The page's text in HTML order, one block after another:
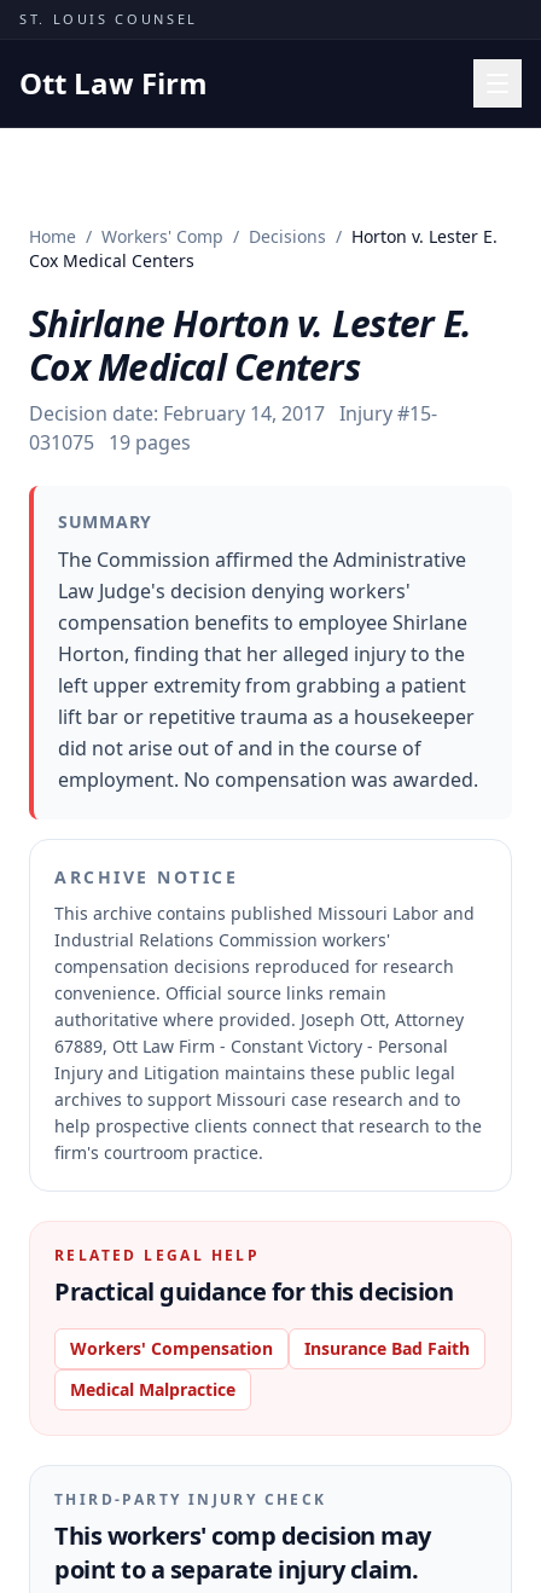
Skip to content
ST. LOUIS COUNSEL
Ott Law Firm
Missouri Courts
Insights
About
Contact
Home / Workers' Comp / Decisions / Horton v. Lester E.
Cox Medical Centers
Shirlane Horton v. Lester E.
Cox Medical Centers
Decision date: February 14, 2017 Injury #15-
031075 19 pages
SUMMARY
The Commission affirmed the Administrative
Law Judge's decision denying workers'
compensation benefits to employee Shirlane
Horton, finding that her alleged injury to the
left upper extremity from grabbing a patient
lift bar or repetitive trauma as a housekeeper
did not arise out of and in the course of
employment. No compensation was awarded.
ARCHIVE NOTICE
This archive contains published Missouri Labor and
Industrial Relations Commission workers'
compensation decisions reproduced for research
convenience. Official source links remain
authoritative where provided. Joseph Ott, Attorney
67889, Ott Law Firm - Constant Victory - Personal
Injury and Litigation maintains these public legal
archives to support Missouri case research and to
help prospective clients connect that research to the
firm's courtroom practice.
RELATED LEGAL HELP
Practical guidance for this decision
Workers' Compensation
Insurance Bad Faith
Medical Malpractice
THIRD-PARTY INJURY CHECK
This workers' comp decision may
point to a separate injury claim.